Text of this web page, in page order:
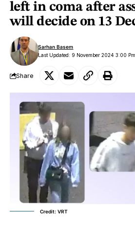
left in coma after
will decide on 13
Last Updated: 9 November 2024 3:00 Pm
Sarhan Basem
Share
Credit: VRT